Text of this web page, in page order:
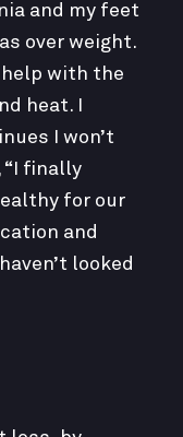
and my feet
over weight.
help with the
heat. I
I won’t
“I finally
for our
and
looked